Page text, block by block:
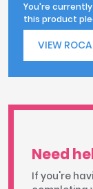
You're
this product
VIEW
Need
If you're